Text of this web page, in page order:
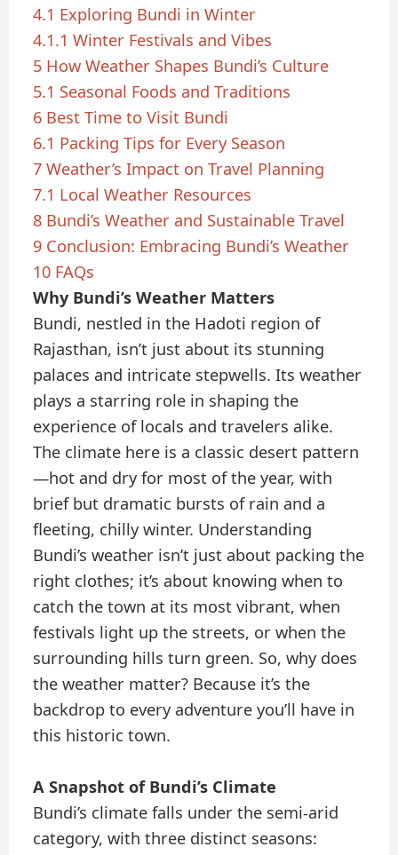
4.1 Exploring Bundi in Winter
4.1.1 Winter Festivals and Vibes
5 How Weather Shapes Bundi’s Culture
5.1 Seasonal Foods and Traditions
6 Best Time to Visit Bundi
6.1 Packing Tips for Every Season
7 Weather’s Impact on Travel Planning
7.1 Local Weather Resources
8 Bundi’s Weather and Sustainable Travel
9 Conclusion: Embracing Bundi’s Weather
10 FAQs
Why Bundi’s Weather Matters
Bundi, nestled in the Hadoti region of
Rajasthan, isn’t just about its stunning
palaces and intricate stepwells. Its weather
plays a starring role in shaping the
experience of locals and travelers alike.
The climate here is a classic desert pattern
—hot and dry for most of the year, with
brief but dramatic bursts of rain and a
fleeting, chilly winter. Understanding
Bundi’s weather isn’t just about packing the
right clothes; it’s about knowing when to
catch the town at its most vibrant, when
festivals light up the streets, or when the
surrounding hills turn green. So, why does
the weather matter? Because it’s the
backdrop to every adventure you’ll have in
this historic town.
A Snapshot of Bundi’s Climate
Bundi’s climate falls under the semi-arid
category, with three distinct seasons: